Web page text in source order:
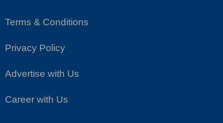
Terms & Conditions
Privacy Policy
Advertise with Us
Career with Us